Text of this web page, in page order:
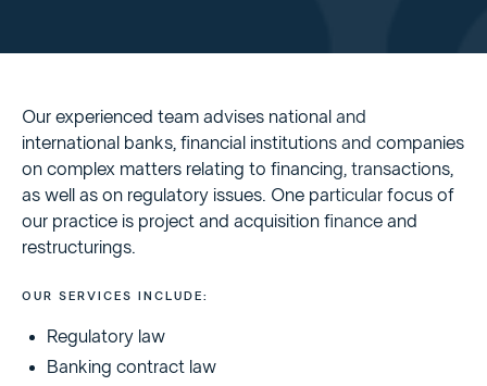
Our experienced team advises national and
international banks, financial institutions and companies
on complex matters relating to financing, transactions,
as well as on regulatory issues. One particular focus of
our practice is project and acquisition finance and
restructurings.
OUR SERVICES INCLUDE:
Regulatory law
Banking contract law